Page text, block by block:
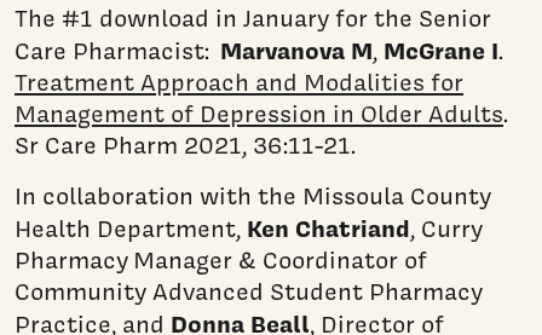
The #1 download in January for the Senior
Care Pharmacist: Marvanova M, McGrane I.
Treatment Approach and Modalities for
Management of Depression in Older Adults.
Sr Care Pharm 2021, 36:11-21.
In collaboration with the Missoula County
Health Department, Ken Chatriand, Curry
Pharmacy Manager & Coordinator of
Community Advanced Student Pharmacy
Practice, and Donna Beall, Director of